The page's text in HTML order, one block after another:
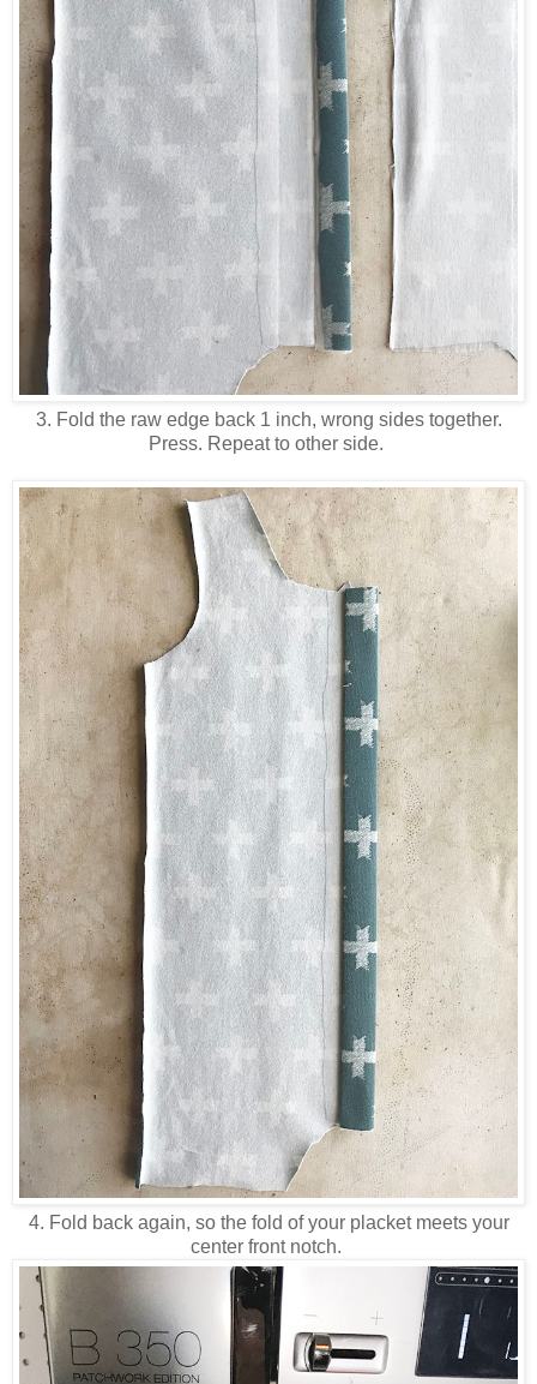
3. Fold the raw edge back 1 inch, wrong sides together.
Press. Repeat to other side.
4. Fold back again, so the fold of your placket meets your
center front notch.